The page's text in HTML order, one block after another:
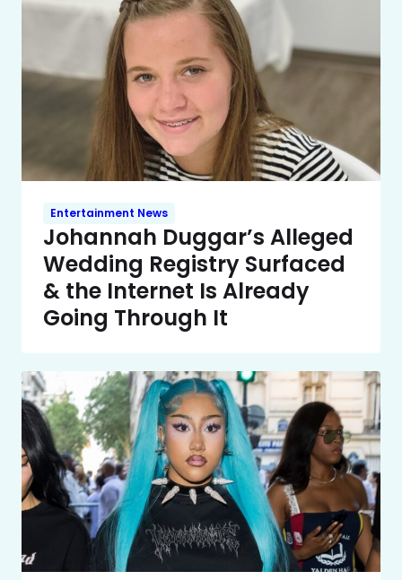
Entertainment News
Johannah Duggar’s Alleged
Wedding Registry Surfaced
& the Internet Is Already
Going Through It